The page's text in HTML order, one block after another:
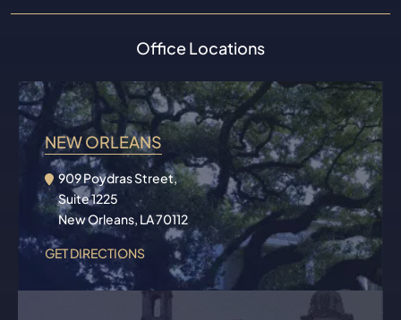
Office Locations
NEW ORLEANS
909 Poydras Street,
Suite 1225
New Orleans, LA 70112
GET DIRECTIONS